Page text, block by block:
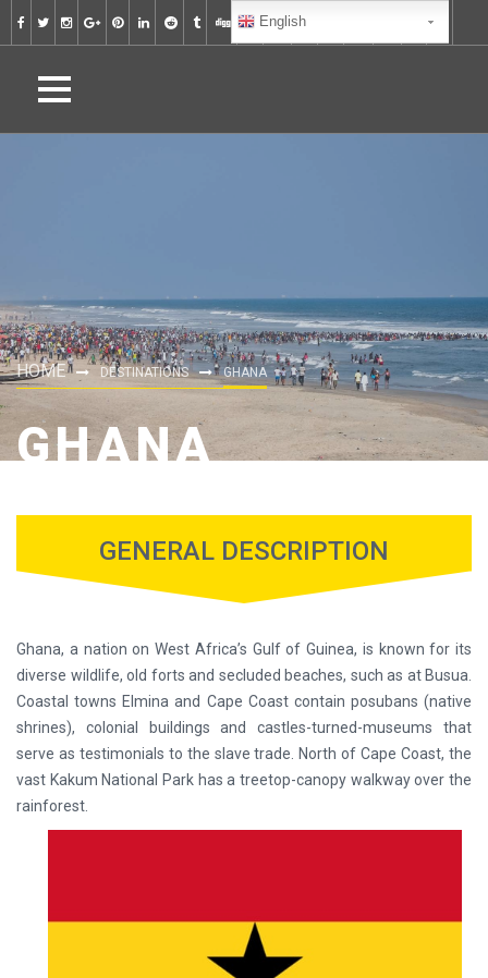
HOME DESTINATIONS GHANA
GHANA
GENERAL DESCRIPTION
Ghana, a nation on West Africa’s Gulf of Guinea, is known for its
diverse wildlife, old forts and secluded beaches, such as at Busua.
Coastal towns Elmina and Cape Coast contain posubans (native
shrines), colonial buildings and castles-turned-museums that
serve as testimonials to the slave trade. North of Cape Coast, the
vast Kakum National Park has a treetop-canopy walkway over the
rainforest.
English